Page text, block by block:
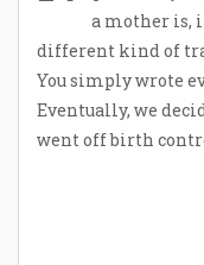
a mother is,
different kind of
You simply wrote
Eventually, we
went off birth